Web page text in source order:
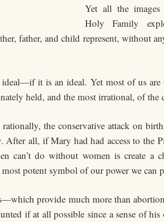
Yet all the
Holy Family
father, and child represent, without
it is an ideal. Yet most of us are
held, and the most irrational, of the
the conservative attack on
After all, if Mary had had access to the
can’t do without women is create
potent symbol of our power we can
provide much more than
if at all possible since a sense of